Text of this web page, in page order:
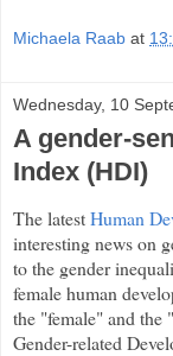
Michaela Raab at
Wednesday, 10
A gender-
Index (HDI)
The latestHuman
interesting news on
to the gender
female human
the "female" and the
Gender-related